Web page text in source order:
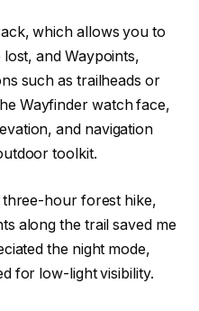
which allows you to
and Waypoints,
such as trailheads or
Wayfinder watch face,
and navigation
toolkit.
three-hour forest hike,
along the trail saved me
the night mode,
for low-light visibility.